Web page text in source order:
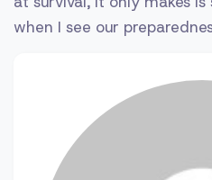
when I see our